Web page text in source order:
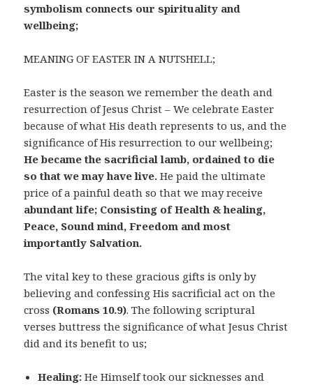
symbolism connects our spirituality and
wellbeing;
MEANING OF EASTER IN A NUTSHELL;
Easter is the season we remember the death and
resurrection of Jesus Christ – We celebrate Easter
because of what His death represents to us, and the
significance of His resurrection to our wellbeing;
He became the sacrificial lamb, ordained to die
so that we may have live. He paid the ultimate
price of a painful death so that we may receive
abundant life; Consisting of Health & healing,
Peace, Sound mind, Freedom and most
importantly Salvation.
The vital key to these gracious gifts is only by
believing and confessing His sacrificial act on the
cross (Romans 10.9). The following scriptural
verses buttress the significance of what Jesus Christ
did and its benefit to us;
Healing: He Himself took our sicknesses and